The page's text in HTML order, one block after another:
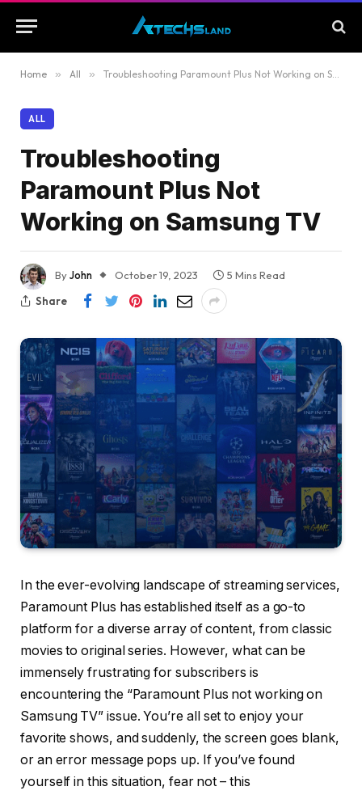
Home » All » Troubleshooting Paramount Plus Not Working on Samsung TV
ALL
Troubleshooting
Paramount Plus Not
Working on Samsung TV
ByJohn October 19, 2023
5 Mins Read
Share
In the ever-evolving landscape of streaming services,
Paramount Plus has established itself as a go-to
platform for a diverse array of content, from classic
movies to original series. However, what can be
immensely frustrating for subscribers is
encountering the “Paramount Plus not working on
Samsung TV” issue. You’re all set to enjoy your
favorite shows, and suddenly, the screen goes blank,
or an error message pops up. If you’ve found
yourself in this situation, fear not – this